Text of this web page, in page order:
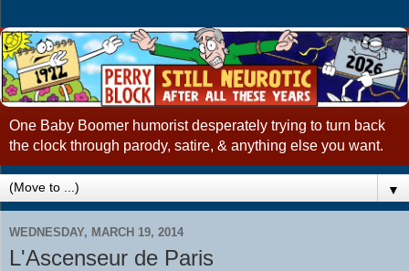
One Baby Boomer humorist desperately trying to turn back
the clock through parody, satire, & anything else you want.
▼
WEDNESDAY, MARCH 19, 2014
L'Ascenseur de Paris